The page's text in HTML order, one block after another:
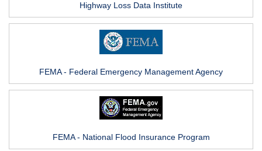
Highway Loss Data Institute
FEMA - Federal Emergency Management Agency
FEMA - National Flood Insurance Program